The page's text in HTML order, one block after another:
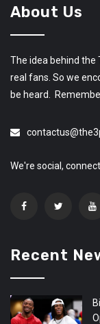
About Us
The idea behind the
real fans. So we
be heard.
We're social,
Recent